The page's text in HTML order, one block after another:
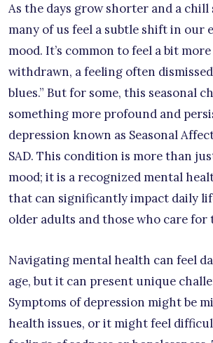
As the days grow shorter and a
many of us feel a subtle shift in our
mood. It’s common to feel a bit
withdrawn, a feeling often
blues.” But for some, this seasonal
something more profound and
depression known as Seasonal
SAD. This condition is more than
mood; it is a recognized mental
that can significantly impact daily
older adults and those who care for
Navigating mental health can feel
age, but it can present unique
Symptoms of depression might be
health issues, or it might feel